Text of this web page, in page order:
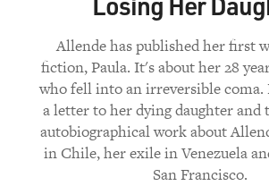
Allende has published her first
fiction, Paula. It's about her 28
who fell into an irreversible coma.
a letter to her dying daughter and
autobiographical work about
in Chile, her exile in Venezuela
San Francisco.